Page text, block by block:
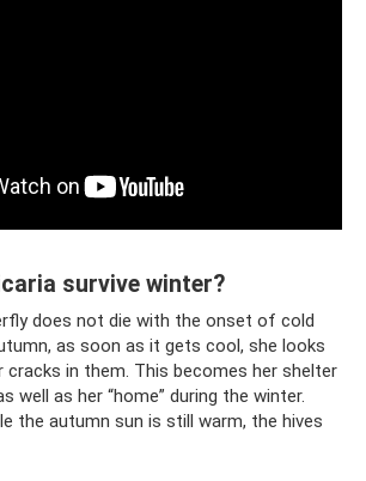
survive winter?
does not die with the onset of cold
as soon as it gets cool, she looks
in them. This becomes her shelter
well as her “home” during the winter.
the autumn sun is still warm, the hives